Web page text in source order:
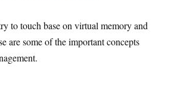
to touch base on virtual memory and
are some of the important concepts